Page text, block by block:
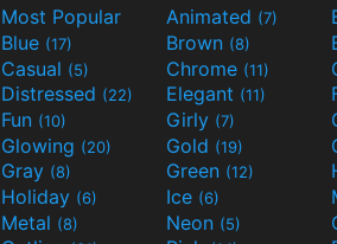
Most Popular Animated (7)
Blue (17) Brown (8)
Casual (5) Chrome (11)
Distressed (22) Elegant (11)
Fun (10) Girly (7)
Glowing (20) Gold (19)
Gray (8) Green (12)
Holiday (6) Ice (6)
Metal (8) Neon (5)